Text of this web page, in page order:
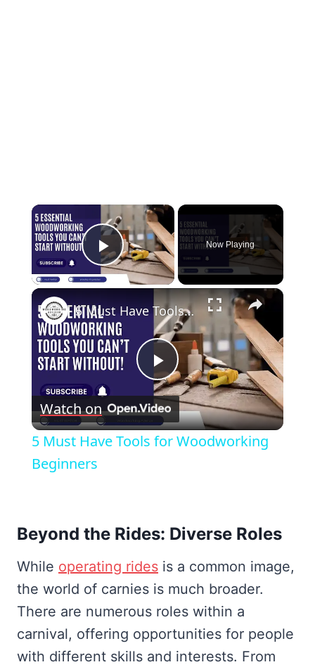
×
Play Video
Now Playing
×
Play
Video
5 Must Have Tools for Woodworking Beginners
Watch on
5 Must Have Tools for Woodworking
Beginners
Beyond the Rides: Diverse Roles
While operating rides is a common image,
the world of carnies is much broader.
There are numerous roles within a
carnival, offering opportunities for people
with different skills and interests. From